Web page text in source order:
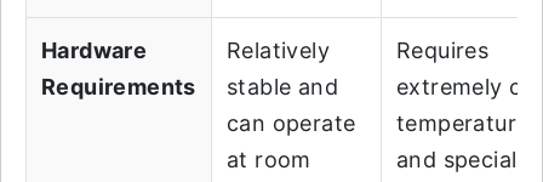
Hardware
Requirements
Relatively
stable and
can operate
at room
Requires
extremely
temperatures
and